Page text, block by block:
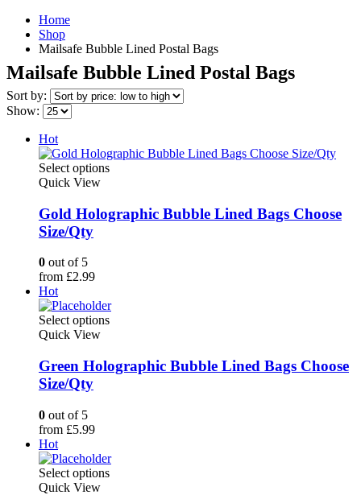
Home
Shop
Mailsafe Bubble Lined Postal Bags
Mailsafe Bubble Lined Postal Bags
Sort by:
Show:
Hot
Select optionsThis
multiple
variants.
on
the
Quick View
Gold Holographic Bubble Lined Bags Choose
Size/Qty
0 out of 5
from £2.99
Hot
Select optionsThis
multiple
variants.
on
the
Quick View
Green Holographic Bubble Lined Bags Choose
Size/Qty
0 out of 5
from £5.99
Hot
Select optionsThis
Quick View